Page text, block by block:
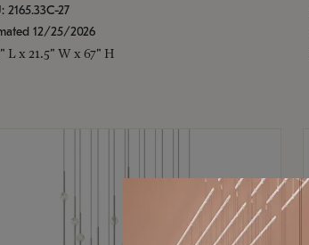
2165.33C-27
12/25/2026
L x 21.5" W x 67" H